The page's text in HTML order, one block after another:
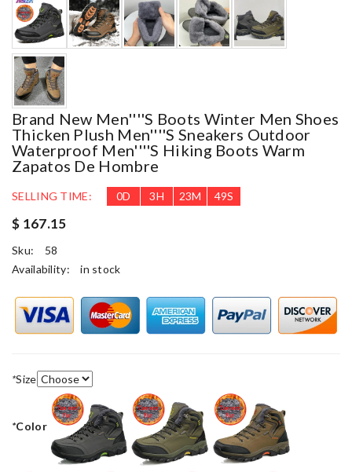
Brand New Men''''s Boots Winter Men Shoes
Thicken Plush Men''''s Sneakers Outdoor
Waterproof Men''''s Hiking Boots Warm
Zapatos De Hombre
SELLING TIME: 0D 3H 23M 45S
$ 167.15
Sku:
58
Availability:
in stock
*Size
*Color